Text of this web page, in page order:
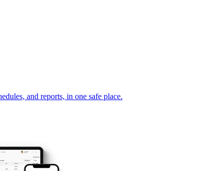
and reports, in one safe place.